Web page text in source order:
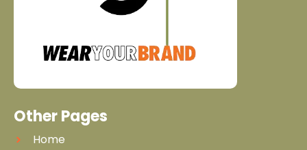
Other Pages
Home